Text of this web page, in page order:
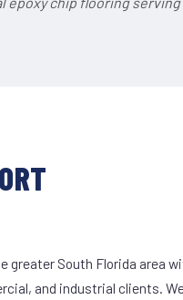
greater South Florida area
and industrial clients.